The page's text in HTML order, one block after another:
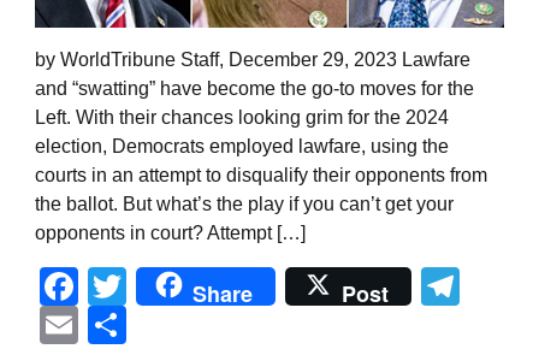
by WorldTribune Staff, December 29, 2023 Lawfare
and “swatting” have become the go-to moves for the
Left. With their chances looking grim for the 2024
election, Democrats employed lawfare, using the
courts in an attempt to disqualify their opponents from
the ballot. But what’s the play if you can’t get your
opponents in court? Attempt […]
Facebook
Twitter
Share Post
Email